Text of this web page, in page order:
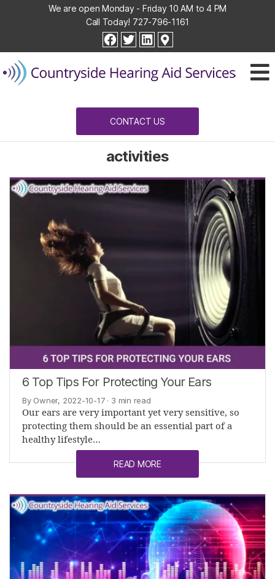
We are open Monday - Friday 10 AM to 4 PM
Call Today! 727-796-1161
facebook
twitterlinkedin
Hearing
Aid
Services
CONTACT US
activities
6 Top Tips For Protecting Your Ears
By Owner, 2022-10-17· 3 min read
Our ears are very important yet very sensitive, so
protecting them should be an essential part of a
healthy lifestyle…
READ MORE